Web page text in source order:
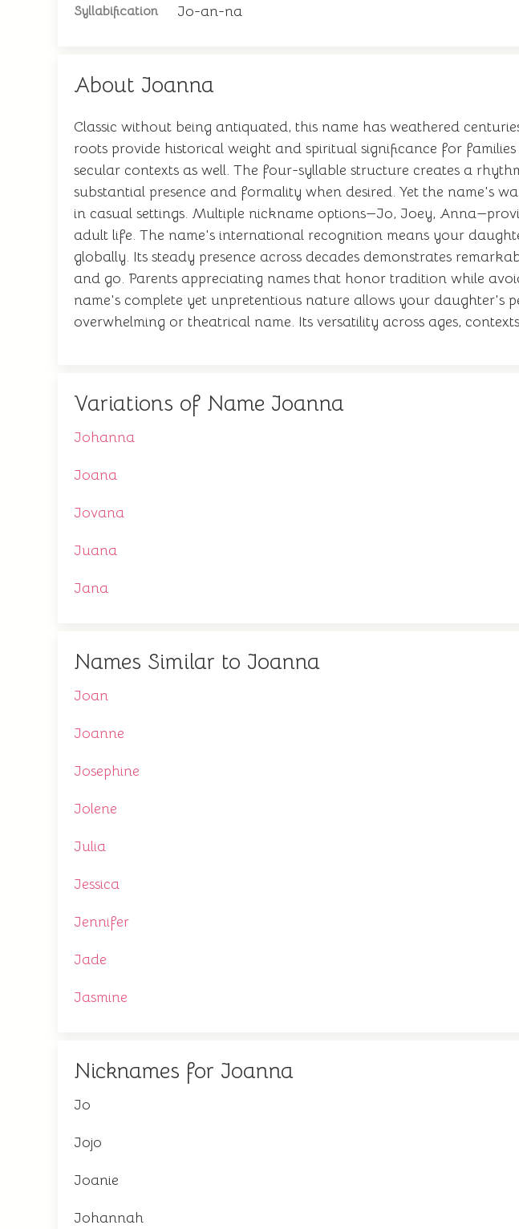
Syllabification Jo-an-na
About Joanna
Classic without being antiquated, this name has weathered
roots provide historical weight and spiritual significance for
secular contexts as well. The four-syllable structure creates a
substantial presence and formality when desired. Yet the name's
in casual settings. Multiple nickname options—Jo, Joey,
adult life. The name's international recognition means your
globally. Its steady presence across decades demonstrates
and go. Parents appreciating names that honor tradition while
name's complete yet unpretentious nature allows your
overwhelming or theatrical name. Its versatility across ages,
Variations of Name Joanna
Johanna
Joana
Jovana
Juana
Jana
Names Similar to Joanna
Joan
Joanne
Josephine
Jolene
Julia
Jessica
Jennifer
Jade
Jasmine
Nicknames for Joanna
Jo
Jojo
Joanie
Johannah